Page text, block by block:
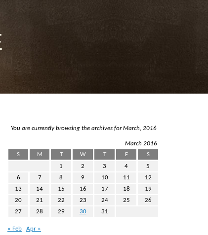
You are currently browsing the archives for March, 2016
March 2016
S
M T W T F
S
1
2 3 4
5
6
7 8 9 10 11
12
13
14 15 16 17 18
19
20
21 22 23 24 25
26
27
28 29 30 31
« Feb Apr »